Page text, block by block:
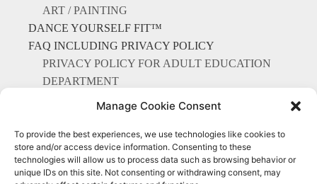
Manage Cookie Consent
To provide the best experiences, we use technologies like cookies to
store and/or access device information. Consenting to these
technologies will allow us to process data such as browsing behavior or
unique IDs on this site. Not consenting or withdrawing consent, may
ART / PAINTING
DANCE YOURSELF FIT™
FAQ INCLUDING PRIVACY POLICY
PRIVACY POLICY FOR ADULT EDUCATION
DEPARTMENT